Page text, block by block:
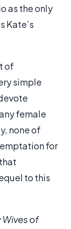
as the only
Kate’s
of
simple
female
none of
for
to this
Wives of